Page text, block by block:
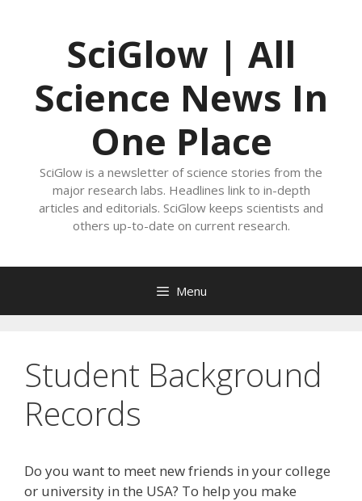
SciGlow | All
Science News In
One Place
SciGlow is a newsletter of science stories from the
major research labs. Headlines link to in-depth
articles and editorials. SciGlow keeps scientists and
others up-to-date on current research.
Menu
Student Background
Records
Do you want to meet new friends in your college
or university in the USA? To help you make